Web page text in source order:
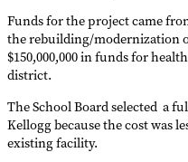
Funds for the project came
the rebuilding/modernization
$150,000,000 in funds for
district.
The School Board selected a
Kellogg because the cost was
existing facility.